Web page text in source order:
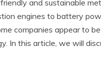
and sustainable
engines to battery
companies appear to
In this article, we will